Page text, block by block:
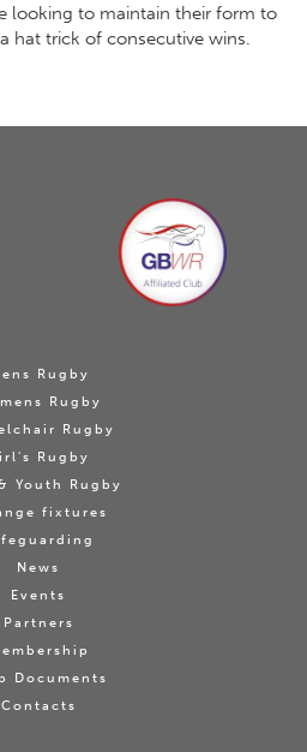
looking to maintain their form to
hat trick of consecutive wins.
Rugby
Rugby
Rugby
Rugby
Youth Rugby
fixtures
News
Events
Partners
Documents
Contacts